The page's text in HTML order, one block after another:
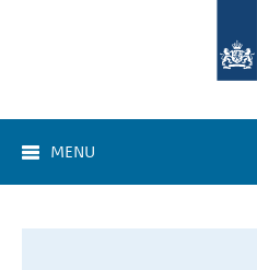
MENU